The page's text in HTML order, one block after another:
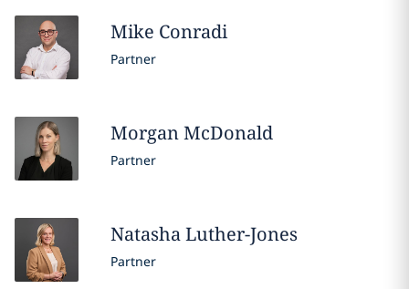
Mike Conradi
Partner
MorganMcDonald
Partner
NatashaLuther-Jones
Partner